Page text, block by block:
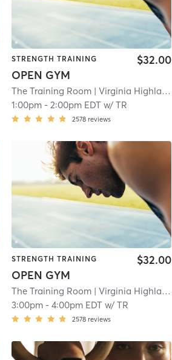
| 10.6 mi
STRENGTH TRAINING
OPEN GYM
$32.00
The Training Room | Virginia Highland
1:00pm -2:00pm EDT w/TR
2578 reviews
| 10.6 mi
STRENGTH TRAINING
OPEN GYM
$32.00
The Training Room | Virginia Highland
3:00pm -4:00pm EDT w/TR
2578 reviews